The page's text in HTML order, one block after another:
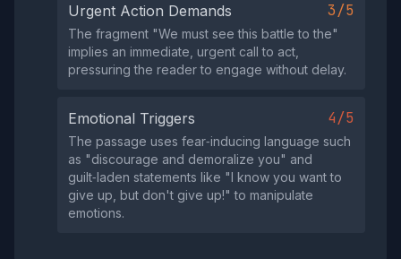
Urgent Action Demands 3/5
The fragment "We must see this battle to the"
implies an immediate, urgent call to act,
pressuring the reader to engage without delay.
Emotional Triggers 4/5
The passage uses fear‑inducing language such
as "discourage and demoralize you" and
guilt‑laden statements like "I know you want to
give up, but don't give up!" to manipulate
emotions.